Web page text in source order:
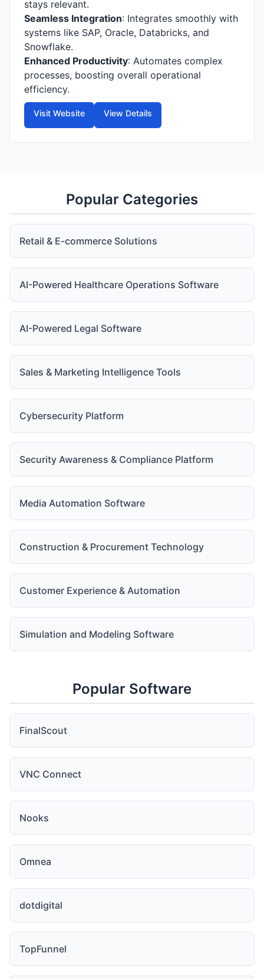
stays relevant.
Seamless Integration: Integrates smoothly with
systems like SAP, Oracle, Databricks, and
Snowflake.
Enhanced Productivity: Automates complex
processes, boosting overall operational
efficiency.
Visit Website View Details
Popular Categories
Retail & E-commerce Solutions
AI-Powered Healthcare Operations Software
AI-Powered Legal Software
Sales & Marketing Intelligence Tools
Cybersecurity Platform
Security Awareness & Compliance Platform
Media Automation Software
Construction & Procurement Technology
Customer Experience & Automation
Simulation and Modeling Software
Popular Software
FinalScout
VNC Connect
Nooks
Omnea
dotdigital
TopFunnel